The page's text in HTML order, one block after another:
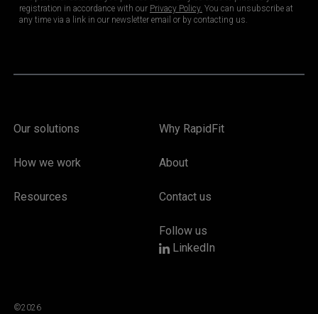
Our solutions Why RapidFit
How we work About
Resources Contact us
Follow us
LinkedIn
©2026